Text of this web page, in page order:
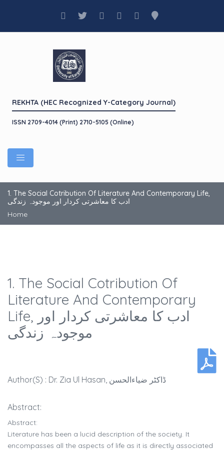
REKHTA (HEC Recognized Y-Category Journal)
ISSN 2709-4014 (Print) 2710-5105 (Online)
1. The Social Cotribution Of Literature And Contemporary Life,
ادب کا معاشرتی کردار اور موجودہ زندگی
Home
1. The Social Cotribution Of
Literature And Contemporary
Life, ادب کا معاشرتی کردار اور
موجودہ زندگی
Author(s) : Dr. Zia Ul Hasan, ڈاکٹر ضیاءالحسن
Abstract:
Abstract:
Literature has been a lucid description of the society. It
encompasses all the aspects of life as it is directly associated